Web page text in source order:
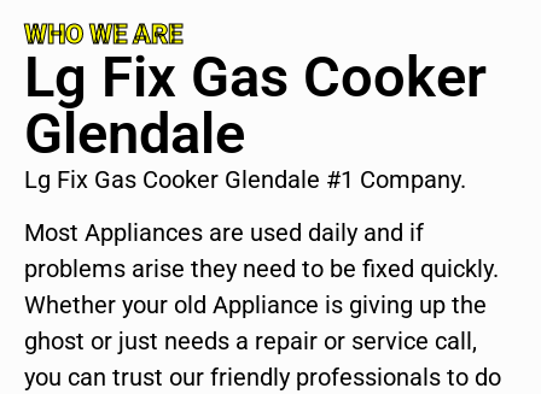
WHO WE ARE
Lg Fix Gas Cooker
Glendale
Lg Fix Gas Cooker Glendale #1 Company.
Most Appliances are used daily and if
problems arise they need to be fixed quickly.
Whether your old Appliance is giving up the
ghost or just needs a repair or service call,
you can trust our friendly professionals to do